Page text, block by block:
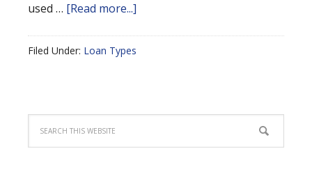
used … [Read more...]
Filed Under: Loan Types